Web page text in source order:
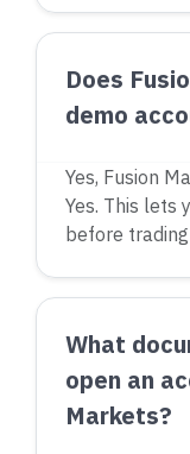
Does
demo
Yes, Fusion
Yes. This lets
before
What
open an
Markets?